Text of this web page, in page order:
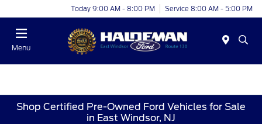
Today 9:00 AM - 8:00 PM Service 8:00 AM - 5:00 PM
Menu
Shop Certified Pre-Owned Ford Vehicles for Sale
in East Windsor, NJ